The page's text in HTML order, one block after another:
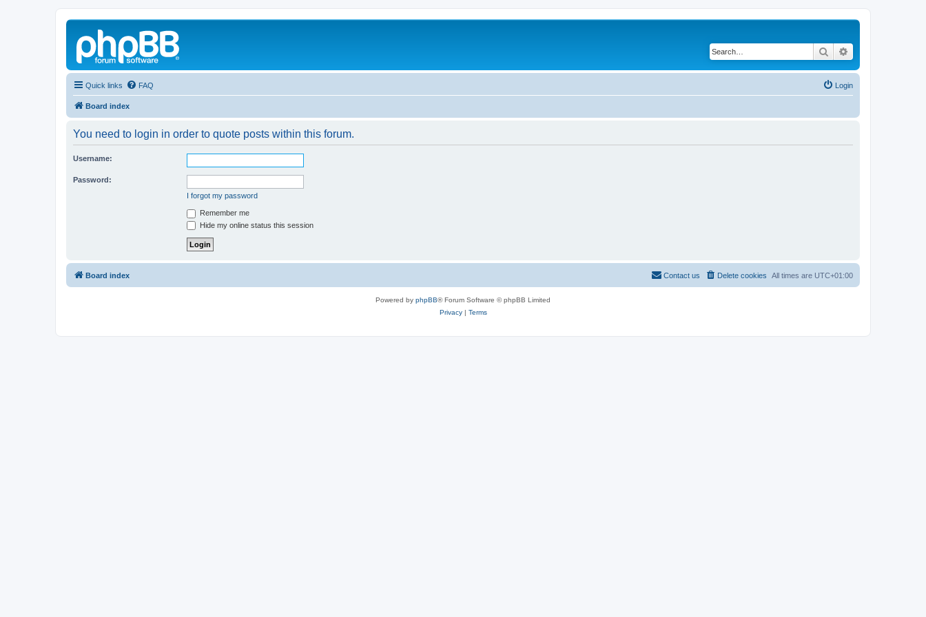
Search
Quick links FAQ Login
Board index
You need to login in order to quote posts within this forum.
Username:
Password:
I forgot my password
Remember me
Hide my online status this session
Board index All times are UTC+01:00
Delete cookies
Contact us
Powered by phpBB® Forum Software © phpBB Limited
Privacy| Terms